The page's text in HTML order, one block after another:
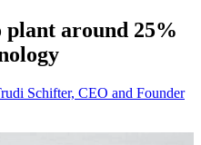
around 25%
Schifter, CEO and Founder